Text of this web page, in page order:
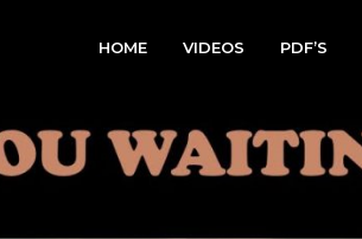
HOME VIDEOS PDF’S